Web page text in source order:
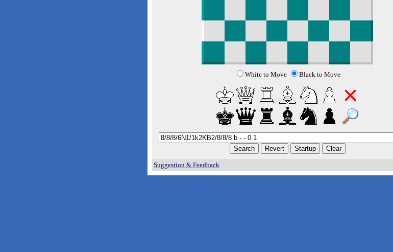
White to Move Black to Move
Suggestion & Feedback